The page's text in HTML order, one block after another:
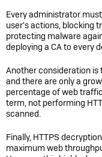
Every administrator
user's actions, blocking
protecting malware
deploying a CA to every
Another consideration is
and there are only a
percentage of web
term, not performing
scanned.
Finally, HTTPS
maximum web